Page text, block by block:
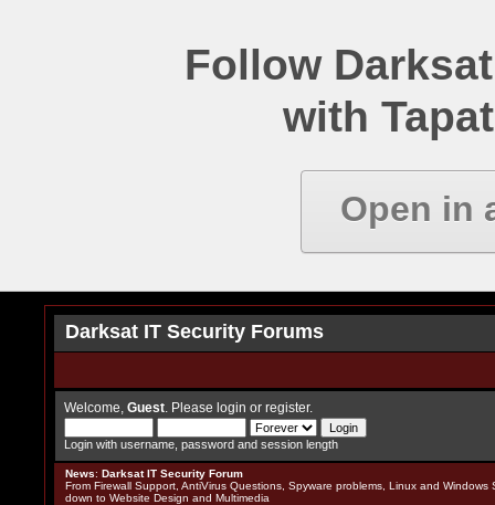
Follow
with
Open in
Darksat IT Security Forums
Welcome, Guest . Please login or register.
Login with username, password and session length
News: Darksat IT Security Forum
From Firewall Support, AntiVirus Questions, Spyware problems, Linux and Windows
down to Website Design and Multimedia